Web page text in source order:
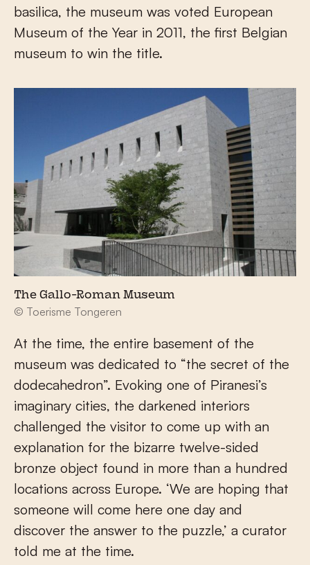
basilica, the museum was voted European
Museum of the Year in 2011, the first Belgian
museum to win the title.
The Gallo-Roman Museum
© Toerisme Tongeren
At the time, the entire basement of the
museum was dedicated to “the secret of the
dodecahedron”. Evoking one of Piranesi’s
imaginary cities, the darkened interiors
challenged the visitor to come up with an
explanation for the bizarre twelve-sided
bronze object found in more than a hundred
locations across Europe. ‘We are hoping that
someone will come here one day and
discover the answer to the puzzle,’ a curator
told me at the time.